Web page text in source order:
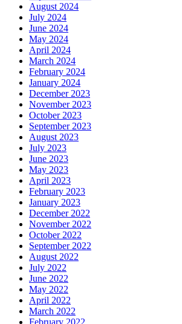
August 2024
July 2024
June 2024
May 2024
April 2024
March 2024
February 2024
January 2024
December 2023
November 2023
October 2023
September 2023
August 2023
July 2023
June 2023
May 2023
April 2023
February 2023
January 2023
December 2022
November 2022
October 2022
September 2022
August 2022
July 2022
June 2022
May 2022
April 2022
March 2022